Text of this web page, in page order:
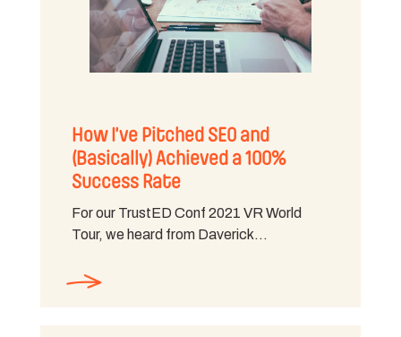
How I’ve Pitched SEO and
(Basically) Achieved a 100%
Success Rate
For our TrustED Conf 2021 VR World
Tour, we heard from Daverick…